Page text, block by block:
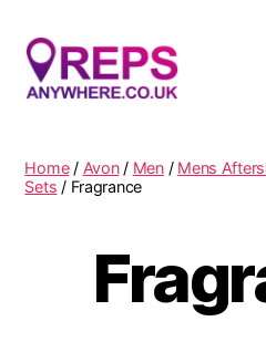
Home/ Avon/ Men/ Mens
Sets / Fragrance